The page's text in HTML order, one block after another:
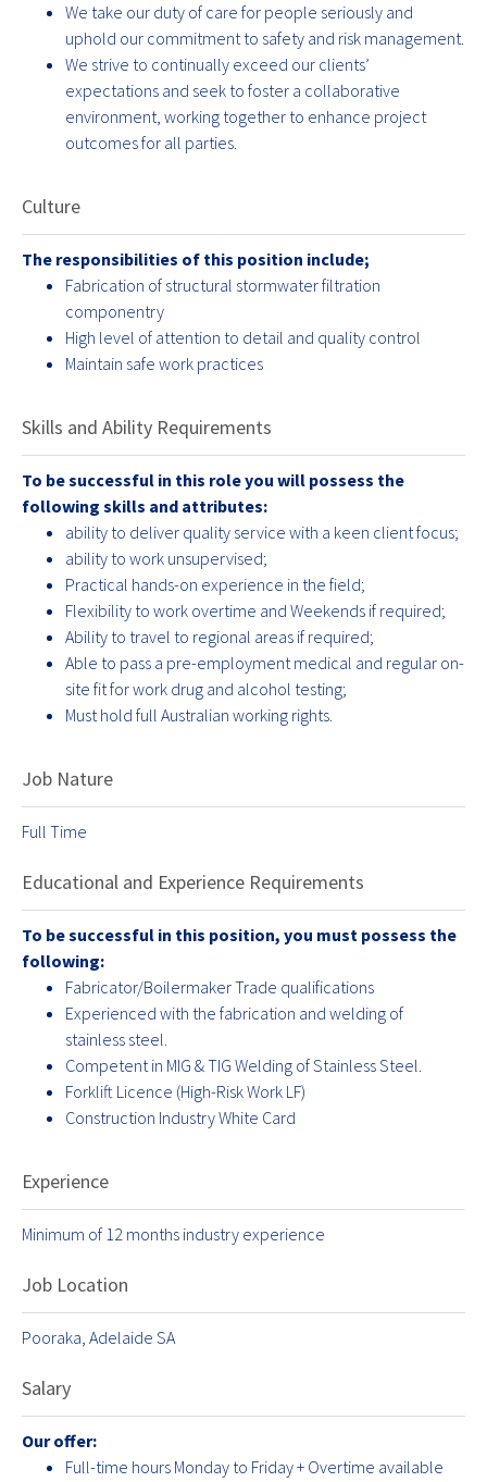
We take our duty of care for people seriously and
uphold our commitment to safety and risk management.
We strive to continually exceed our clients’
expectations and seek to foster a collaborative
environment, working together to enhance project
outcomes for all parties.
Culture
The responsibilities of this position include;
Fabrication of structural stormwater filtration
componentry
High level of attention to detail and quality control
Maintain safe work practices
Skills and Ability Requirements
To be successful in this role you will possess the
following skills and attributes:
ability to deliver quality service with a keen client focus;
ability to work unsupervised;
Practical hands-on experience in the field;
Flexibility to work overtime and Weekends if required;
Ability to travel to regional areas if required;
Able to pass a pre-employment medical and regular on-
site fit for work drug and alcohol testing;
Must hold full Australian working rights.
Job Nature
Full Time
Educational and Experience Requirements
To be successful in this position, you must possess the
following:
Fabricator/Boilermaker Trade qualifications
Experienced with the fabrication and welding of
stainless steel.
Competent in MIG & TIG Welding of Stainless Steel.
Forklift Licence (High-Risk Work LF)
Construction Industry White Card
Experience
Minimum of 12 months industry experience
Job Location
Pooraka, Adelaide SA
Salary
Our offer:
Full-time hours Monday to Friday + Overtime available